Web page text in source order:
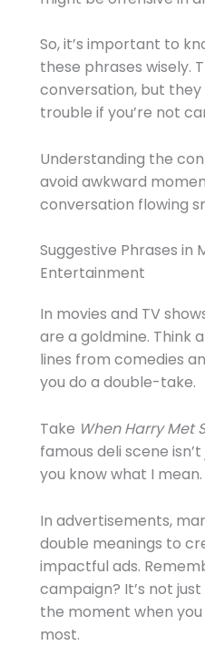
So, it’s important to
these phrases wisely.
conversation, but they
trouble if you’re not
Understanding the
avoid awkward
conversation flowing
Suggestive Phrases in
Entertainment
In movies and TV
are a goldmine. Think
lines from comedies
you do a double-take.
Take When Harry Met
famous deli scene
you know what I mean.
In advertisements,
double meanings to
impactful ads.
campaign? It’s not
the moment when
most.